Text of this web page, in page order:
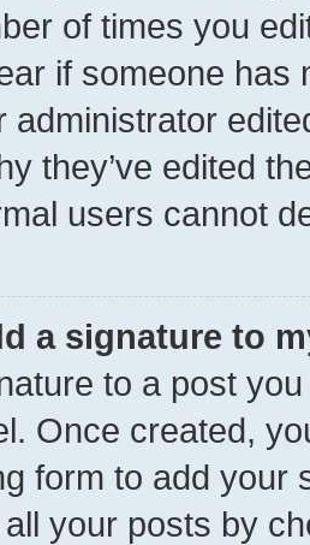
of times you
if someone has
administrator
they’ve edited
users cannot
a signature to
to a post
Once created,
form to add your
your posts by